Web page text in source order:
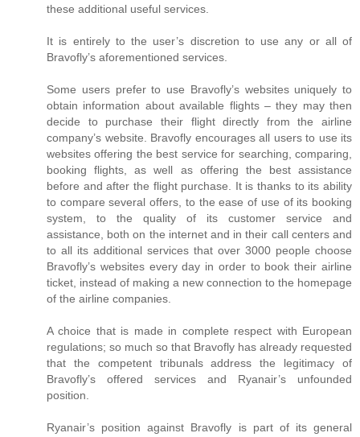
these additional useful services.
It is entirely to the user’s discretion to use any or all of
Bravofly’s aforementioned services.
Some users prefer to use Bravofly’s websites uniquely to
obtain information about available flights – they may then
decide to purchase their flight directly from the airline
company’s website. Bravofly encourages all users to use its
websites offering the best service for searching, comparing,
booking flights, as well as offering the best assistance
before and after the flight purchase. It is thanks to its ability
to compare several offers, to the ease of use of its booking
system, to the quality of its customer service and
assistance, both on the internet and in their call centers and
to all its additional services that over 3000 people choose
Bravofly’s websites every day in order to book their airline
ticket, instead of making a new connection to the homepage
of the airline companies.
A choice that is made in complete respect with European
regulations; so much so that Bravofly has already requested
that the competent tribunals address the legitimacy of
Bravofly’s offered services and Ryanair’s unfounded
position.
Ryanair’s position against Bravofly is part of its general